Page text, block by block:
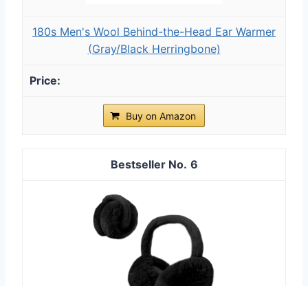
180s Men's Wool Behind-the-Head Ear Warmer
(Gray/Black Herringbone)
Buy on Amazon
6